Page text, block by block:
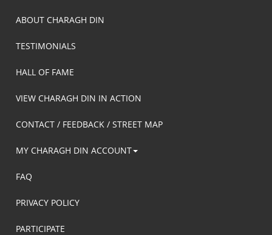
ABOUT CHARAGH DIN
TESTIMONIALS
HALL OF FAME
VIEW CHARAGH DIN IN ACTION
CONTACT / FEEDBACK / STREET MAP
MY CHARAGH DIN ACCOUNT
FAQ
PRIVACY POLICY
PARTICIPATE